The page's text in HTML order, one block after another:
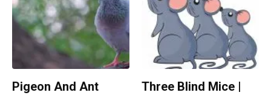
Pigeon And Ant
Three Blind Mice |